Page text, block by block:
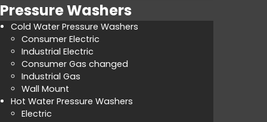
Pressure Washers
Cold Water Pressure Washers
Consumer Electric
Industrial Electric
Consumer Gas changed
Industrial Gas
Wall Mount
Hot Water Pressure Washers
Electric